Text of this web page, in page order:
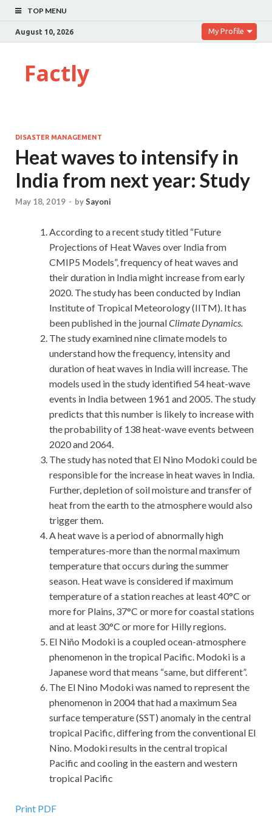
TOP MENU
August 10, 2026 My Profile
Factly
DISASTER MANAGEMENT
Heat waves to intensify in
India from next year: Study
May 18, 2019 - bySayoni
According to a recent study titled “Future
Projections of Heat Waves over India from
CMIP5 Models”, frequency of heat waves and
their duration in India might increase from early
2020. The study has been conducted by Indian
Institute of Tropical Meteorology (IITM). It has
been published in the journalClimate Dynamics.
The study examined nine climate models to
understand how the frequency, intensity and
duration of heat waves in India will increase. The
models used in the study identified 54 heat-wave
events in India between 1961 and 2005. The study
predicts that this number is likely to increase with
the probability of 138 heat-wave events between
2020 and 2064.
The study has noted that El Nino Modoki could be
responsible for the increase in heat waves in India.
Further, depletion of soil moisture and transfer of
heat from the earth to the atmosphere would also
trigger them.
A heat wave is a period of abnormally high
temperatures-more than the normal maximum
temperature that occurs during the summer
season. Heat wave is considered if maximum
temperature of a station reaches at least 40°C or
more for Plains, 37°C or more for coastal stations
and at least 30°C or more for Hilly regions.
El Niño Modoki is a coupled ocean-atmosphere
phenomenon in the tropical Pacific. Modoki is a
Japanese word that means “same, but different”.
The El Nino Modoki was named to represent the
phenomenon in 2004 that had a maximum Sea
surface temperature (SST) anomaly in the central
tropical Pacific, differing from the conventional El
Nino. Modoki results in the central tropical
Pacific and cooling in the eastern and western
tropical Pacific
Best Quality Guidance Software GD0-100 Exam Dumps
Print PDF